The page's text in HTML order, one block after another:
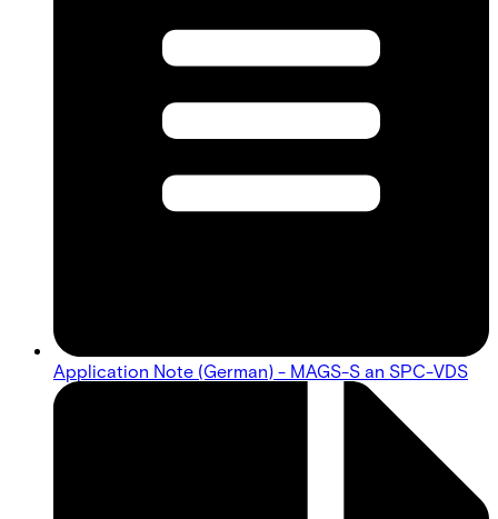
Application Note (German) - MAGS-S an SPC-VDS